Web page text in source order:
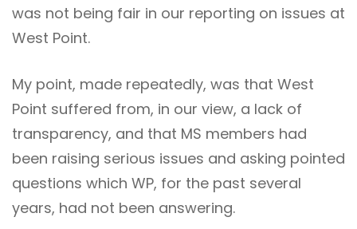
was not being fair in our reporting on issues at
West Point.
My point, made repeatedly, was that West
Point suffered from, in our view, a lack of
transparency, and that MS members had
been raising serious issues and asking pointed
questions which WP, for the past several
years, had not been answering.